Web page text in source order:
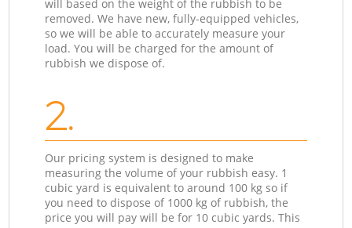
will based on the weight of the rubbish to be
removed. We have new, fully-equipped vehicles,
so we will be able to accurately measure your
load. You will be charged for the amount of
rubbish we dispose of.
2.
Our pricing system is designed to make
measuring the volume of your rubbish easy. 1
cubic yard is equivalent to around 100 kg so if
you need to dispose of 1000 kg of rubbish, the
price you will pay will be for 10 cubic yards. This